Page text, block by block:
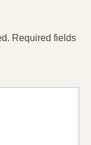
Required fields